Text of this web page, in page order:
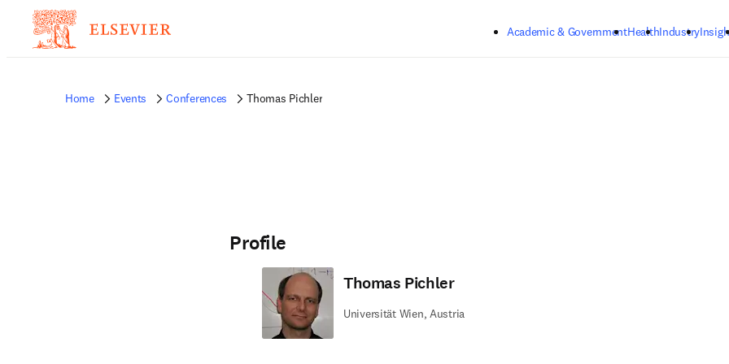
Academic & GovernmentHealthIndustry
Home Events Conferences Thomas Pichler
Profile
Thomas Pichler
Universität Wien, Austria